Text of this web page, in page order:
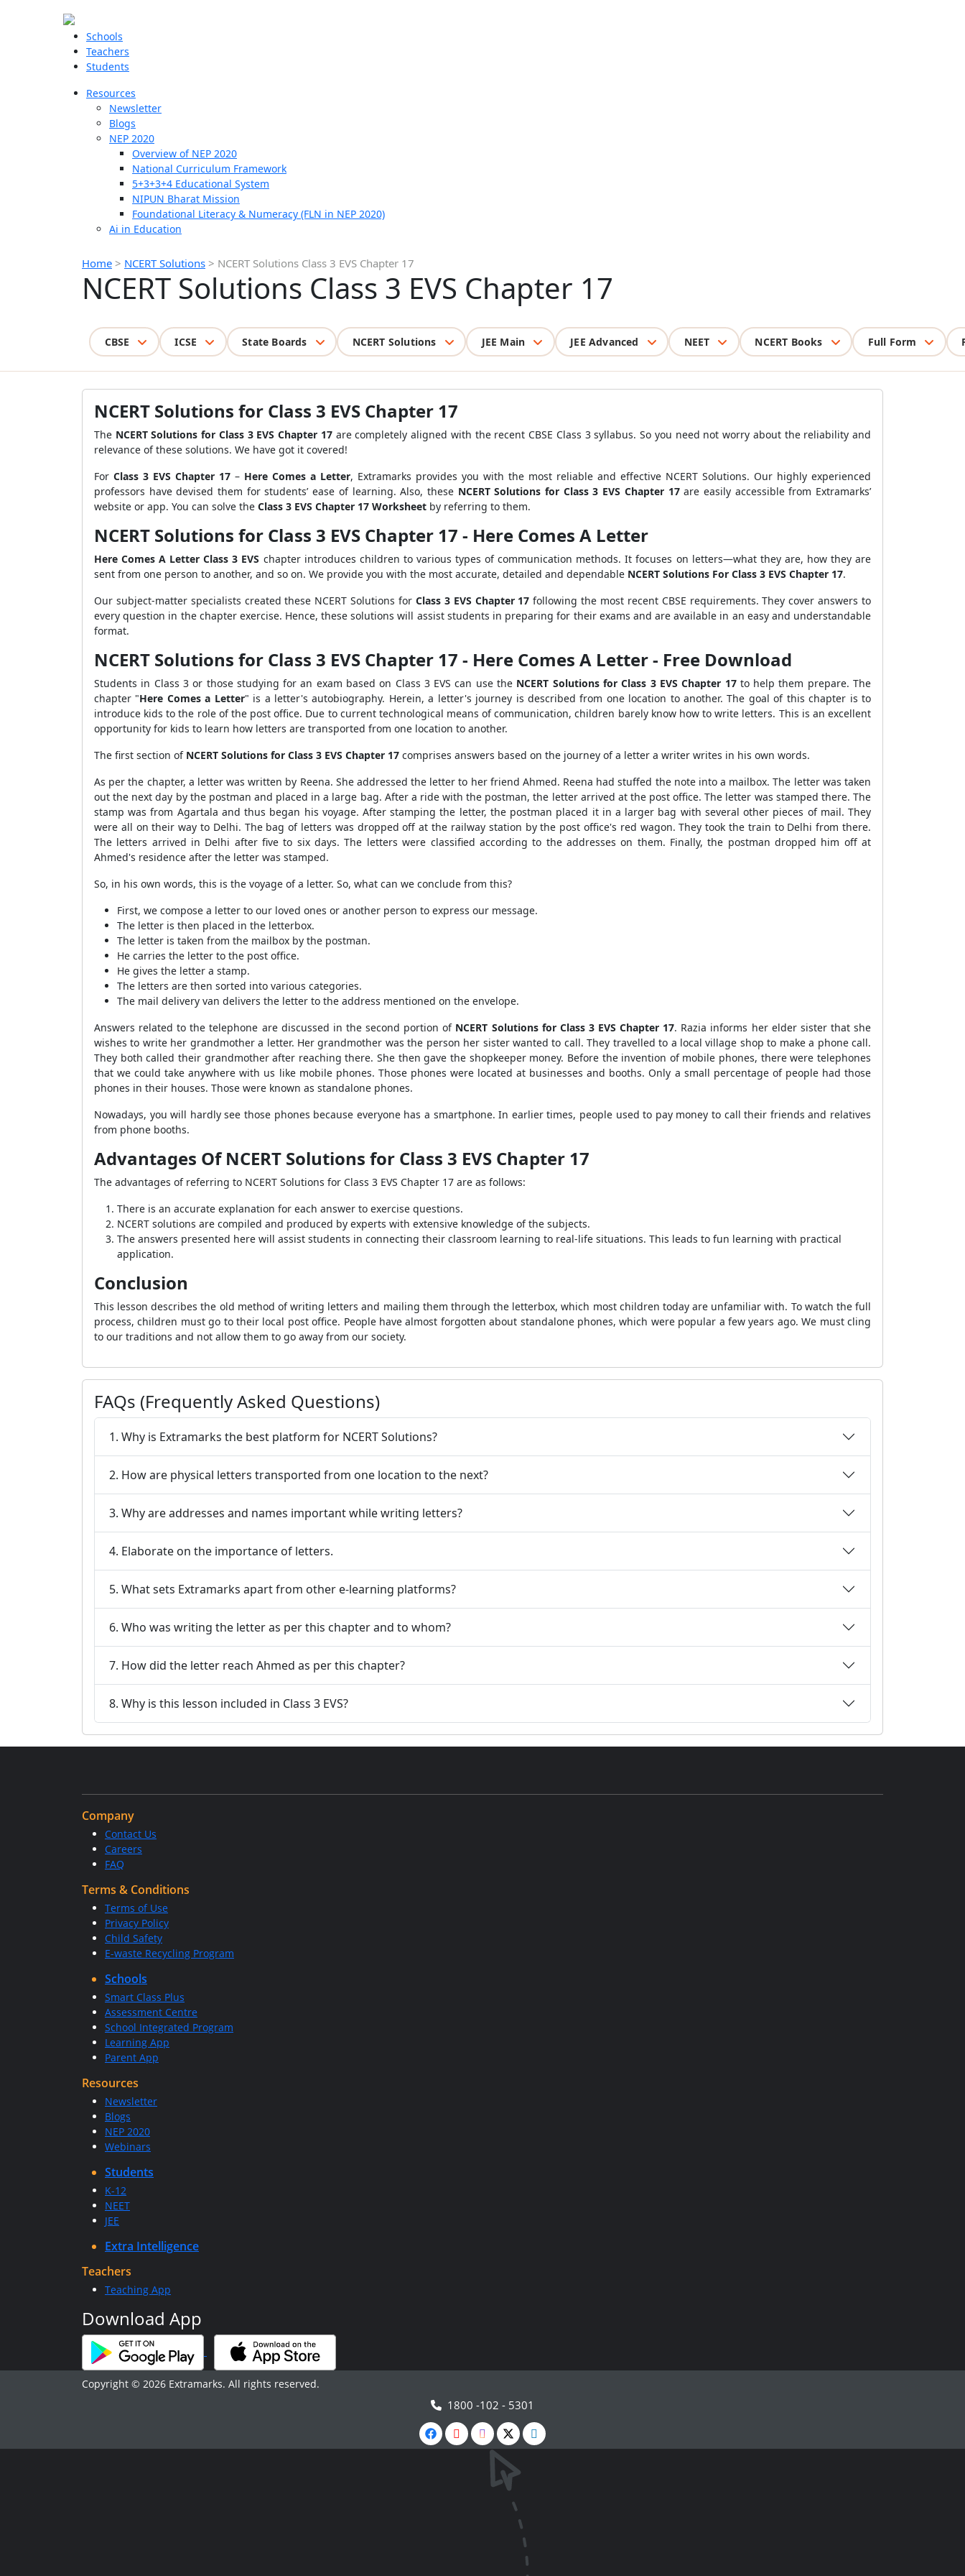
Schools
Teachers
Students
Resources
Newsletter
Blogs
NEP 2020
Overview of NEP 2020
National Curriculum Framework
5+3+3+4 Educational System
NIPUN Bharat Mission
Foundational Literacy & Numeracy (FLN in NEP 2020)
Ai in Education
Home > NCERT Solutions > NCERT Solutions Class 3 EVS Chapter 17
NCERT Solutions Class 3 EVS Chapter 17
CBSE ICSE State Boards NCERT Solutions JEE Main JEE Advanced NEET NCERT Books Full Form
NCERT Solutions for Class 3 EVS Chapter 17
The NCERT Solutions for Class 3 EVS Chapter 17 are completely aligned with the recent CBSE Class 3 syllabus. So you need not worry about the reliability and
relevance of these solutions. We have got it covered!
For Class 3 EVS Chapter 17 – Here Comes a Letter, Extramarks provides you with the most reliable and effective NCERT Solutions. Our highly experienced
professors have devised them for students’ ease of learning. Also, these NCERT Solutions for Class 3 EVS Chapter 17are easily accessible from Extramarks’
website or app. You can solve the Class 3 EVS Chapter 17 Worksheet by referring to them.
NCERT Solutions for Class 3 EVS Chapter 17 - Here Comes A Letter
Here Comes A Letter Class 3 EVS chapter introduces children to various types of communication methods. It focuses on letters—what they are, how they are
sent from one person to another, and so on. We provide you with the most accurate, detailed and dependable NCERT Solutions For Class 3 EVS Chapter 17.
Our subject-matter specialists created these NCERT Solutions for Class 3 EVS Chapter 17following the most recent CBSE requirements. They cover answers to
every question in the chapter exercise. Hence, these solutions will assist students in preparing for their exams and are available in an easy and understandable
format.
NCERT Solutions for Class 3 EVS Chapter 17 - Here Comes A Letter - Free Download
Students in Class 3 or those studying for an exam based on Class 3 EVS can use the NCERT Solutions for Class 3 EVS Chapter 17to help them prepare. The
chapter "Here Comes a Letter" is a letter's autobiography. Herein, a letter's journey is described from one location to another. The goal of this chapter is to
introduce kids to the role of the post office. Due to current technological means of communication, children barely know how to write letters. This is an excellent
opportunity for kids to learn how letters are transported from one location to another.
The first section ofNCERT Solutions for Class 3 EVS Chapter 17 comprises answers based on the journey of a letter a writer writes in his own words.
As per the chapter, a letter was written by Reena. She addressed the letter to her friend Ahmed. Reena had stuffed the note into a mailbox. The letter was taken
out the next day by the postman and placed in a large bag. After a ride with the postman, the letter arrived at the post office. The letter was stamped there. The
stamp was from Agartala and thus began his voyage. After stamping the letter, the postman placed it in a larger bag with several other pieces of mail. They
were all on their way to Delhi. The bag of letters was dropped off at the railway station by the post office's red wagon. They took the train to Delhi from there.
The letters arrived in Delhi after five to six days. The letters were classified according to the addresses on them. Finally, the postman dropped him off at
Ahmed's residence after the letter was stamped.
So, in his own words, this is the voyage of a letter. So, what can we conclude from this?
First, we compose a letter to our loved ones or another person to express our message.
The letter is then placed in the letterbox.
The letter is taken from the mailbox by the postman.
He carries the letter to the post office.
He gives the letter a stamp.
The letters are then sorted into various categories.
The mail delivery van delivers the letter to the address mentioned on the envelope.
Answers related to the telephone are discussed in the second portion of NCERT Solutions for Class 3 EVS Chapter 17. Razia informs her elder sister that she
wishes to write her grandmother a letter. Her grandmother was the person her sister wanted to call. They travelled to a local village shop to make a phone call.
They both called their grandmother after reaching there. She then gave the shopkeeper money. Before the invention of mobile phones, there were telephones
that we could take anywhere with us like mobile phones. Those phones were located at businesses and booths. Only a small percentage of people had those
phones in their houses. Those were known as standalone phones.
Nowadays, you will hardly see those phones because everyone has a smartphone. In earlier times, people used to pay money to call their friends and relatives
from phone booths.
Advantages Of NCERT Solutions for Class 3 EVS Chapter 17
The advantages of referring to NCERT Solutions for Class 3 EVS Chapter 17 are as follows:
There is an accurate explanation for each answer to exercise questions.
NCERT solutions are compiled and produced by experts with extensive knowledge of the subjects.
The answers presented here will assist students in connecting their classroom learning to real-life situations. This leads to fun learning with practical
application.
Conclusion
This lesson describes the old method of writing letters and mailing them through the letterbox, which most children today are unfamiliar with. To watch the full
process, children must go to their local post office. People have almost forgotten about standalone phones, which were popular a few years ago. We must cling
to our traditions and not allow them to go away from our society.
FAQs (Frequently Asked Questions)
1. Why is Extramarks the best platform for NCERT Solutions?
2. How are physical letters transported from one location to the next?
3. Why are addresses and names important while writing letters?
4. Elaborate on the importance of letters.
5. What sets Extramarks apart from other e-learning platforms?
6. Who was writing the letter as per this chapter and to whom?
7. How did the letter reach Ahmed as per this chapter?
8. Why is this lesson included in Class 3 EVS?
Company
Contact Us
Careers
FAQ
Terms & Conditions
Terms of Use
Privacy Policy
Child Safety
E-waste Recycling Program
Schools
Smart Class Plus
Assessment Centre
School Integrated Program
Learning App
Parent App
Resources
Newsletter
Blogs
NEP 2020
Webinars
Students
K-12
NEET
JEE
Extra Intelligence
Teachers
Teaching App
Download App
Copyright © 2026 Extramarks. All rights reserved.
1800 -102 - 5301